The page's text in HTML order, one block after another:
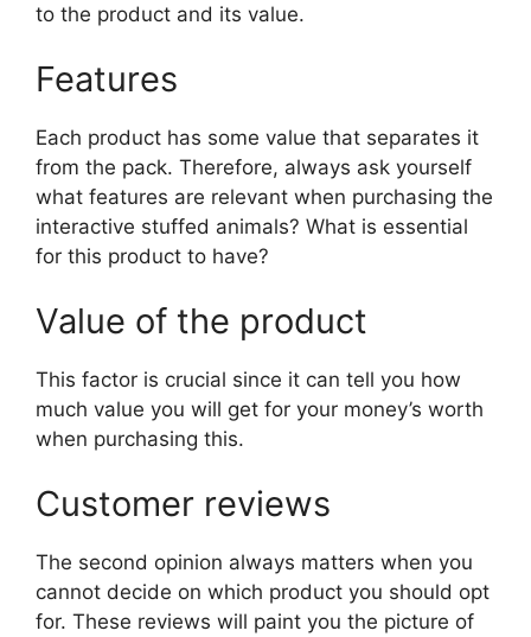
to the product and its value.
Features
Each product has some value that separates it
from the pack. Therefore, always ask yourself
what features are relevant when purchasing the
interactive stuffed animals? What is essential
for this product to have?
Value of the product
This factor is crucial since it can tell you how
much value you will get for your money’s worth
when purchasing this.
Customer reviews
The second opinion always matters when you
cannot decide on which product you should opt
for. These reviews will paint you the picture of